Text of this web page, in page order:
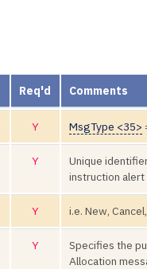
Req'd Comments
Y MsgType <35>
Y
Unique
instruction
Y i.e. New,
Y
Specifies the
Allocation